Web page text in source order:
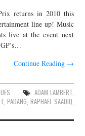
returns in 2010 this
line up! Music
live at the event next
Continue Reading →
ADAM LAMBERT,
, PADANG, RAPHAEL SAADIQ,